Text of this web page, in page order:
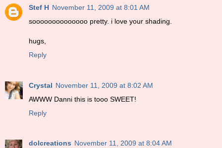
Stef H November 11, 2009 at 8:01 AM
soooooooooooooo pretty. i love your shading.
hugs,
Reply
Crystal November 11, 2009 at 8:02 AM
AWWW Danni this is tooo SWEET!
Reply
dolcreations November 11, 2009 at 8:04 AM